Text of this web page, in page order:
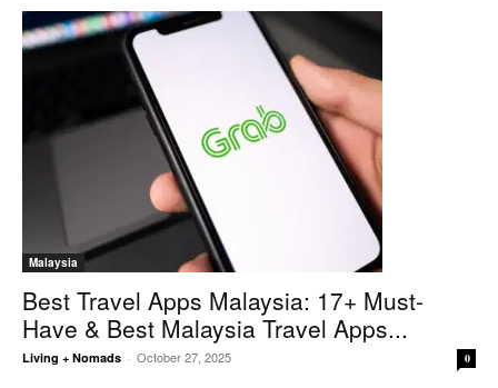
Malaysia
Best Travel Apps Malaysia: 17+ Must-
Have & Best Malaysia Travel Apps...
Living + Nomads - October 27, 2025 0